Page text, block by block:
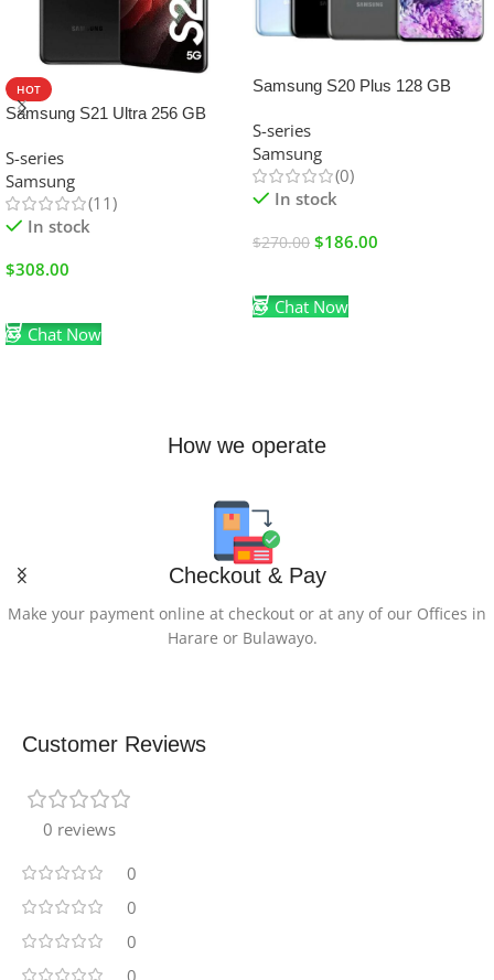
HOT
Samsung S21 Ultra 256 GB
S-series
Samsung
(11)
In stock
$308.00
Chat Now
Samsung S20 Plus 128 GB
S-series
Samsung
(0)
In stock
$270.00 $186.00
Chat Now
How we operate
Checkout & Pay
Make your payment online at checkout or at any of our Offices in
Harare or Bulawayo.
Customer Reviews
0 reviews
0
0
0